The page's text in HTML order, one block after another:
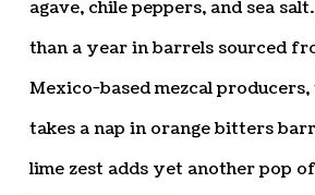
agave, chile peppers, and sea
than a year in barrels sourced
Mexico-based mezcal producers,
takes a nap in orange bitters
lime zest adds yet another pop